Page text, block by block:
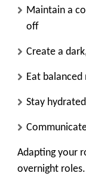
Maintain a
off
Create a
Eat
Stay
Adapting your
overnight roles.